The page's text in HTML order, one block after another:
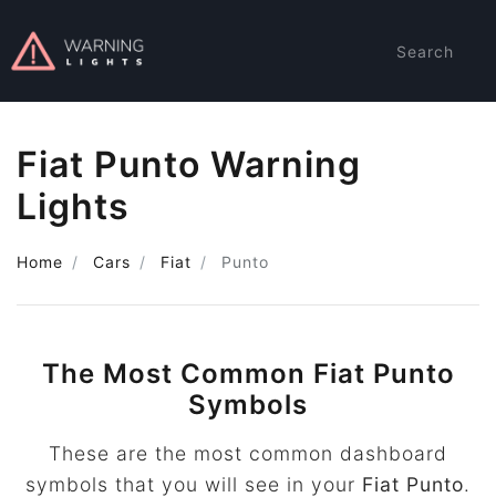
Search
Fiat Punto Warning
Lights
Home Cars Fiat Punto
The Most Common Fiat Punto
Symbols
These are the most common dashboard
symbols that you will see in your Fiat Punto.